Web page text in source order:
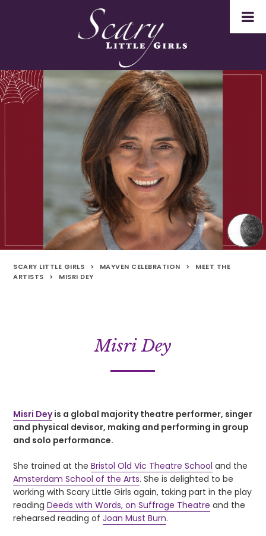
SCARY LITTLE GIRLS > MAYVEN CELEBRATION >
MEET THE
ARTISTS
> MISRI DEY
Misri Dey
Misri Deyis a global majority theatre performer, singer
and physical devisor, making and performing in group
and solo performance.
She trained at theBristol Old Vic Theatre School and the
Amsterdam School of the Arts. She is delighted to be
working with Scary Little Girls again, taking part in the play
readingDeeds with Words, on Suffrage Theatre and the
rehearsed reading ofJoan Must Burn.